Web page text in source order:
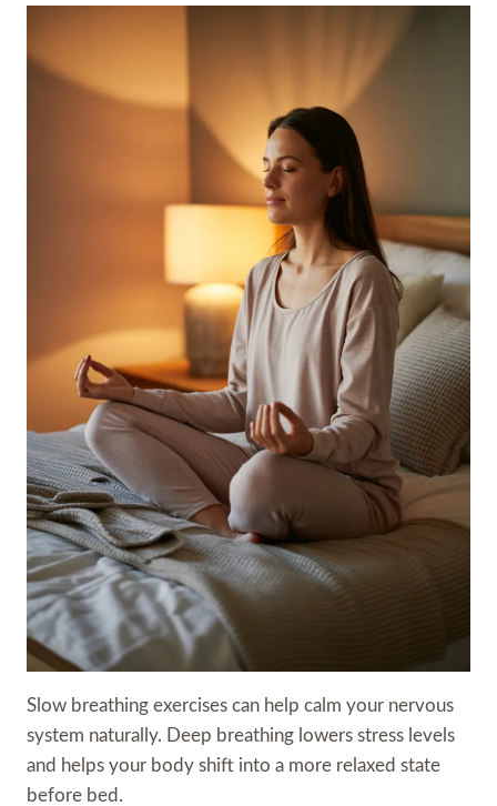
Slow breathing exercises can help calm your nervous
system naturally. Deep breathing lowers stress levels
and helps your body shift into a more relaxed state
before bed.